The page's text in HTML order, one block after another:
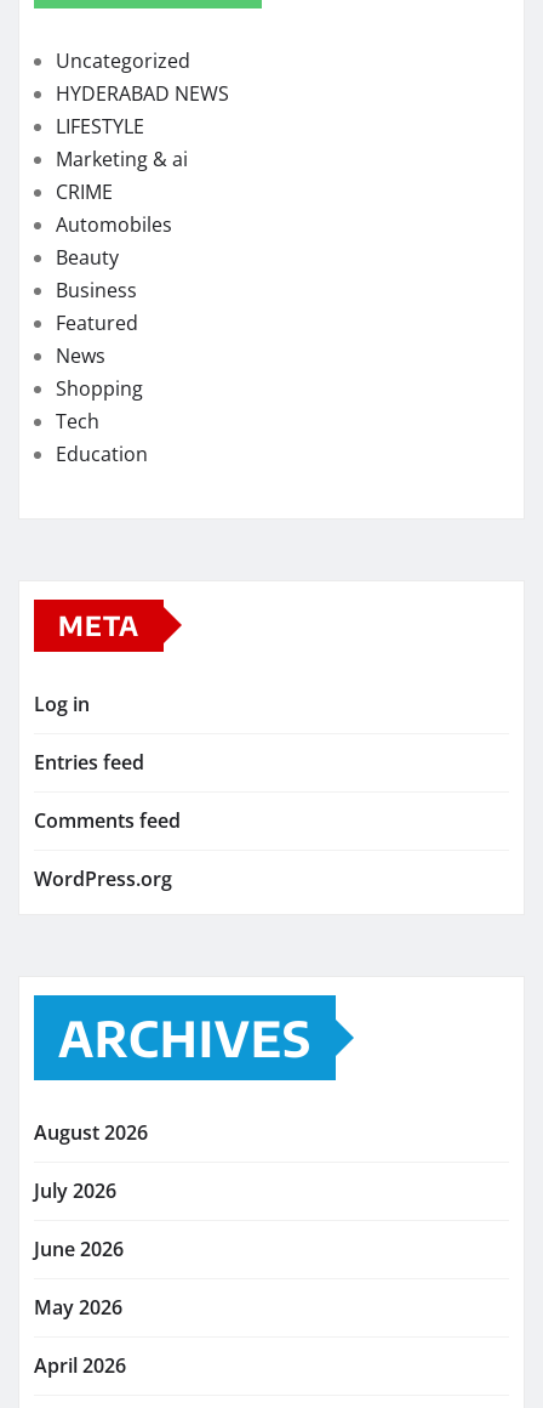
Uncategorized
HYDERABAD NEWS
LIFESTYLE
Marketing & ai
CRIME
Automobiles
Beauty
Business
Featured
News
Shopping
Tech
Education
META
Log in
Entries feed
Comments feed
WordPress.org
ARCHIVES
August 2026
July 2026
June 2026
May 2026
April 2026